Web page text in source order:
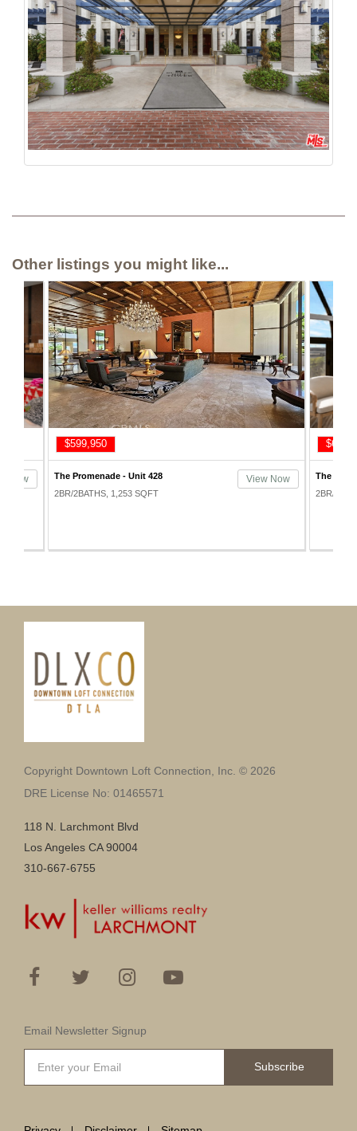
Other listings you might like...
Now
$599,950
The Promenade - Unit 428
2BR/2BATHS, 1,253 SQFT
View Now
The
2BR/
Copyright Downtown Loft Connection, Inc. © 2026
DRE License No: 01465571
118 N. Larchmont Blvd
Los Angeles CA 90004
310-667-6755
Email Newsletter Signup
Subscribe